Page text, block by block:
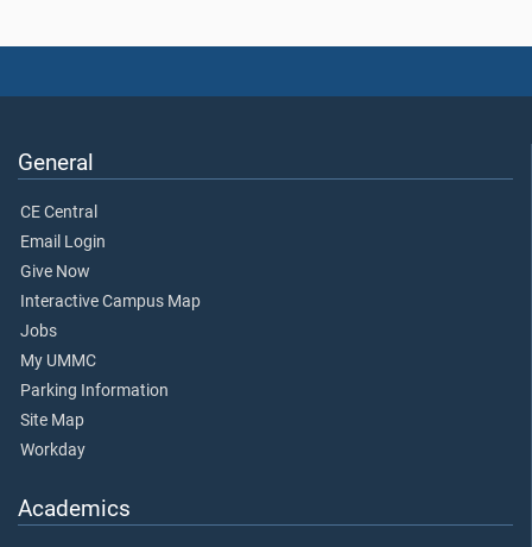
General
CE Central
Email Login
Give Now
Interactive Campus Map
Jobs
My UMMC
Parking Information
Site Map
Workday
Academics